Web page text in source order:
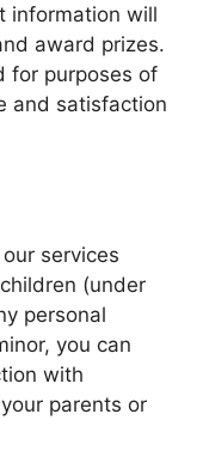
information will
award prizes.
for purposes of
and satisfaction
services
(under
personal
you can
with
parents or